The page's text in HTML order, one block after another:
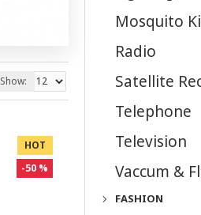
Show:
HOT
-50 %
Mosquito
Radio
Satellite
Telephone
Television
Vaccum &
FASHION